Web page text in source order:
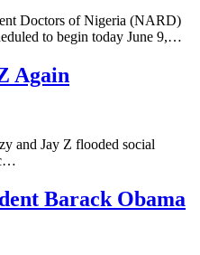
Doctors of Nigeria (NARD)
to begin today June 9,…
Again
and Jay Z flooded social
Barack Obama